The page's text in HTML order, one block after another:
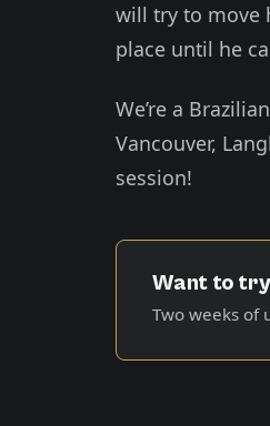
will try to move
place until he
We’re a
Vancouver,
session!
Want to
Two weeks of